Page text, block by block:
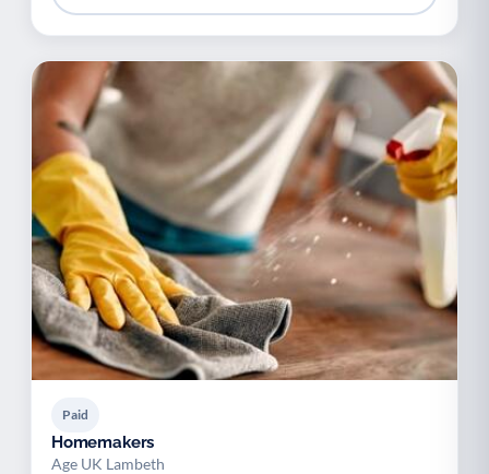
Paid
Homemakers
Age UK Lambeth